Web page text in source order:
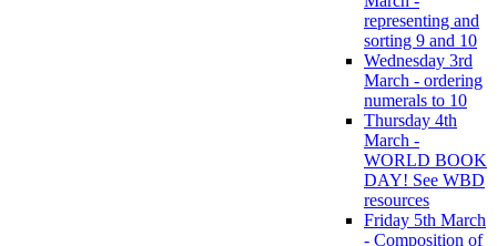
representing and
sorting 9 and 10
Wednesday 3rd
March - ordering
numerals to 10
Thursday 4th
March -
WORLD BOOK
DAY! See WBD
resources
Friday 5th March
- Composition of